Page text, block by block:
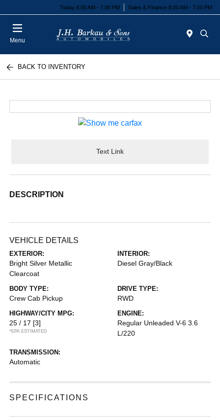
Today 8:00 AM - 7:00 PM Sales & Finance 8:00 AM - 7:00 PM
Menu
BACK TO INVENTORY
Text Link
DESCRIPTION
VEHICLE DETAILS
EXTERIOR:
Bright Silver Metallic
Clearcoat
INTERIOR:
Diesel Gray/Black
BODY TYPE:
Crew Cab Pickup
DRIVE TYPE:
RWD
HIGHWAY/CITY MPG:
25 / 17 [3]
*EPA ESTIMATED
ENGINE:
Regular Unleaded V-6 3.6
L/220
TRANSMISSION:
Automatic
SPECIFICATIONS